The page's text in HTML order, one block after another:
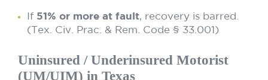
If 51% or more at fault, recovery is barred.
(Tex. Civ. Prac. & Rem. Code § 33.001)
Uninsured / Underinsured Motorist
(UM/UIM) in Texas